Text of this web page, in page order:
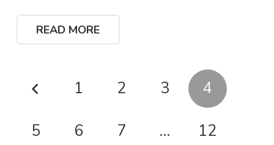
READ MORE
1 2 3 4
5 6 7 … 12